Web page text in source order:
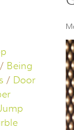
/ Being
/ Door